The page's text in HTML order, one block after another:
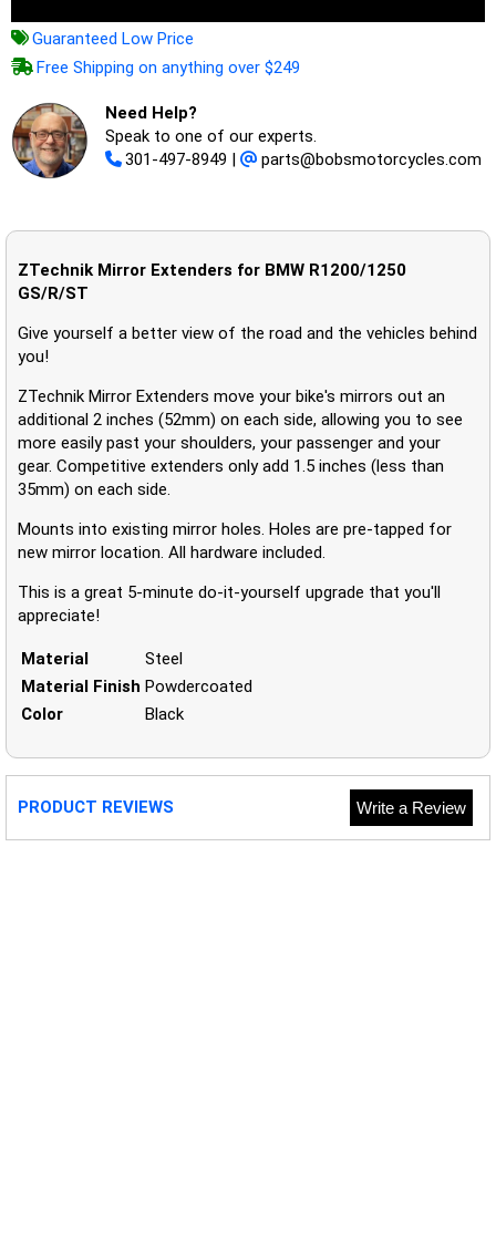
Guaranteed Low Price
Free Shipping on anything over $249
Need Help?
Speak to one of our experts.
301-497-8949 | parts@bobsmotorcycles.com
ZTechnik Mirror Extenders for BMW R1200/1250
GS/R/ST
Give yourself a better view of the road and the vehicles behind
you!
ZTechnik Mirror Extenders move your bike's mirrors out an
additional 2 inches (52mm) on each side, allowing you to see
more easily past your shoulders, your passenger and your
gear. Competitive extenders only add 1.5 inches (less than
35mm) on each side.
Mounts into existing mirror holes. Holes are pre-tapped for
new mirror location. All hardware included.
This is a great 5-minute do-it-yourself upgrade that you'll
appreciate!
Material
Steel
Material Finish Powdercoated
Color
Black
PRODUCT REVIEWS Write a Review